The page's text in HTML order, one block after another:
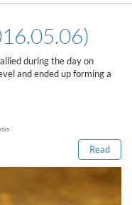
during the day on
and ended up forming a
Read